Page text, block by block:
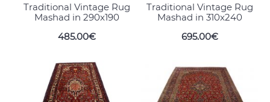
Traditional Vintage Rug
Mashad in 290x190
485.00€
Traditional Vintage Rug
Mashad in 310x240
695.00€